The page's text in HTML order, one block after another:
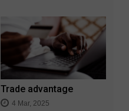
Trade advantage
4 Mar, 2025